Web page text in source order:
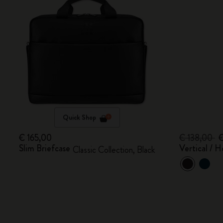
Quick Shop
€ 165,00
Slim Briefcase Classic Collection, Black
Vertical /